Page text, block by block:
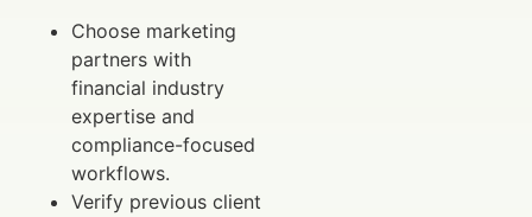
Choose marketing
partners with
financial industry
expertise and
compliance-focused
workflows.
Verify previous client